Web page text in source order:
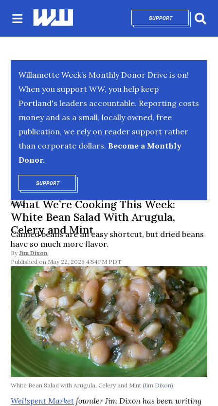
SUPPORTOPENS IN NEW
Willamette Week’s Monthly Donor Drive is on!
When you support WW, you help keep
Portland's leaders accountable. Reporting costs
money and as a small, locally owned, free
publication, we rely on reader support rather
than corporate dollars. Become a Monthly
Donor.
SUPPORTOPENS IN NEW WINDOW
FOOD
What We’re Cooking This Week:
White Bean Salad With Arugula,
Celery and Mint
Canned beans are an easy shortcut, but dried beans
have so much more flavor.
By Jim Dixon
May 22, 2026 4:54PM PDT
White Bean Salad with Arugula, Celery and Mint(Jim Dixon)
Wellspent Market founder Jim Dixon has been writing